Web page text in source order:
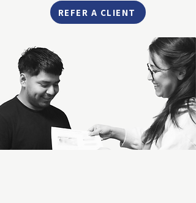
REFER A CLIENT